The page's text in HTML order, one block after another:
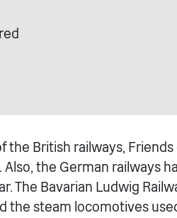
British railways,
the German railways
The Bavarian Ludwig
the steam locomotives